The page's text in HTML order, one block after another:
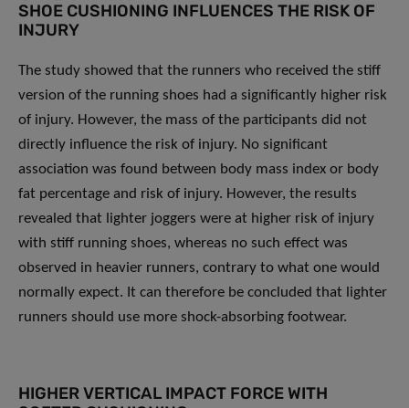
SHOE CUSHIONING INFLUENCES THE RISK OF
INJURY
The study showed that the runners who received the stiff
version of the running shoes had a significantly higher risk
of injury. However, the mass of the participants did not
directly influence the risk of injury. No significant
association was found between body mass index or body
fat percentage and risk of injury. However, the results
revealed that lighter joggers were at higher risk of injury
with stiff running shoes, whereas no such effect was
observed in heavier runners, contrary to what one would
normally expect. It can therefore be concluded that lighter
runners should use more shock-absorbing footwear.
HIGHER VERTICAL IMPACT FORCE WITH